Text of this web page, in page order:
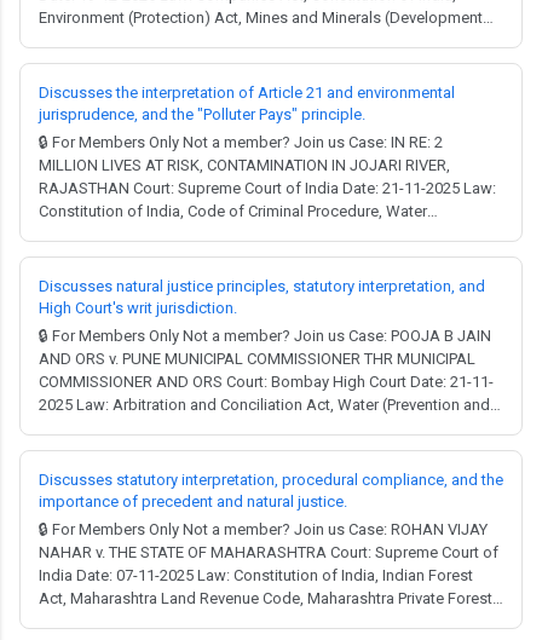
Environment (Protection) Act, Mines and Minerals (Development
Act, Wild Life (Protection) Act, Electricity Act. Full Judgment →
MCQ Test → Facts: A writ petition w...
Discusses the interpretation of Article 21 and environmental
jurisprudence, and the "Polluter Pays" principle.
🔒 For Members Only Not a member? Join us Case: IN RE: 2
MILLION LIVES AT RISK, CONTAMINATION IN JOJARI RIVER,
RAJASTHAN Court: Supreme Court of India Date: 21-11-2025 Law:
Constitution of India, Code of Criminal Procedure, Water
Act. Full Judgment → MCQ Test → Constitution of India, 1949: The
judgment extensively discusses the rig...
Discusses natural justice principles, statutory interpretation, and
High Court's writ jurisdiction.
🔒 For Members Only Not a member? Join us Case: POOJA B JAIN
AND ORS v. PUNE MUNICIPAL COMMISSIONER THR MUNICIPAL
COMMISSIONER AND ORS Court: Bombay High Court Date: 21-11-
2025 Law: Arbitration and Conciliation Act, Water (Prevention and
Act, Maharashtra Municipal Corporation Act, Maharashtra Regional
and Town Planning Act, Const...
Discusses statutory interpretation, procedural compliance, and the
importance of precedent and natural justice.
🔒 For Members Only Not a member? Join us Case: ROHAN VIJAY
NAHAR v. THE STATE OF MAHARASHTRA Court: Supreme Court of
India Date: 07-11-2025 Law: Constitution of India, Indian Forest
Act, Maharashtra Land Revenue Code, Maharashtra Private Forests